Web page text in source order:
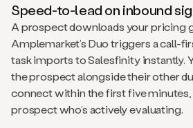
Speed-to-lead on inbound
A prospect downloads your pricing
Amplemarket’s Duo triggers a call-
task imports to Salesfinity instantly.
the prospect alongside their other
connect within the first five minutes,
prospect who’s actively evaluating.